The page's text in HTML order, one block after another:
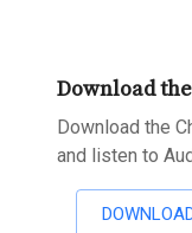
Download
Download the
and listen to